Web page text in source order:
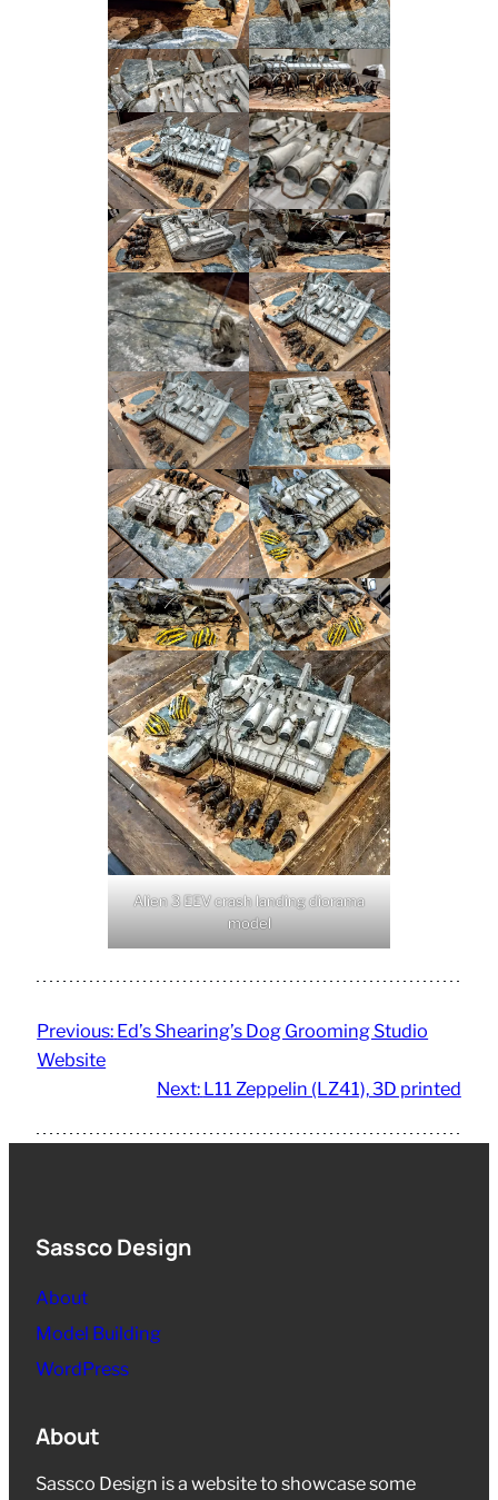
Alien 3 EEV crash landing diorama
model
Previous: Ed’s Shearing’s Dog Grooming Studio
Website
Next: L11 Zeppelin (LZ41), 3D printed
Sassco Design
About
Model Building
WordPress
About
Sassco Design is a website to showcase some